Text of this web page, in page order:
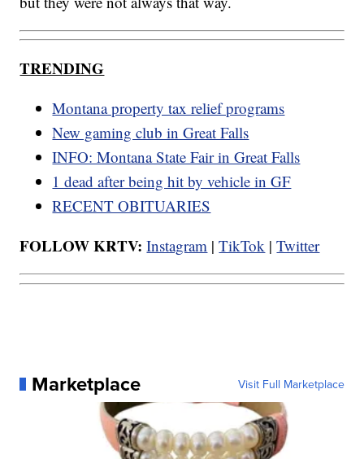
TRENDING
Montana property tax relief programs
New gaming club in Great Falls
INFO: Montana State Fair in Great Falls
1 dead after being hit by vehicle in GF
RECENT OBITUARIES
FOLLOW KRTV: Instagram |TikTok |Twitter
Marketplace Visit Full Marketplace